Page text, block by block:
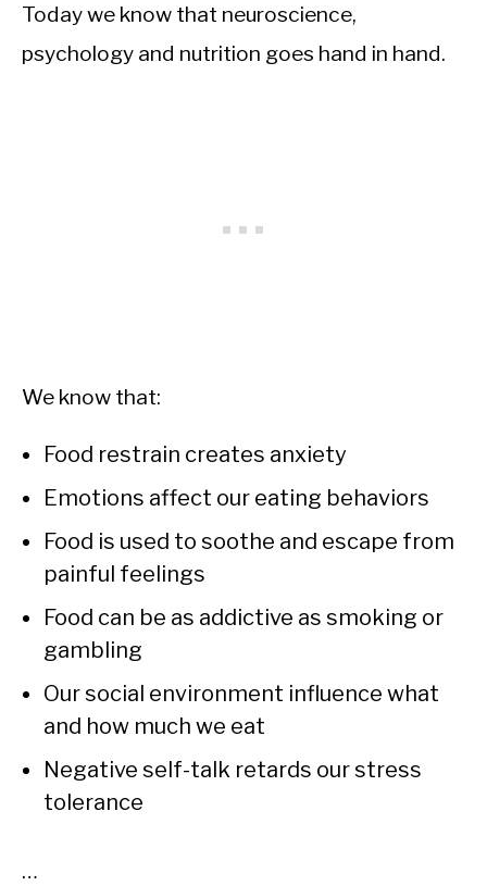
Today we know that neuroscience,
psychology and nutrition goes hand in hand.
We know that:
Food restrain creates anxiety
Emotions affect our eating behaviors
Food is used to soothe and escape from
painful feelings
Food can be as addictive as smoking or
gambling
Our social environment influence what
and how much we eat
Negative self-talk retards our stress
tolerance
…